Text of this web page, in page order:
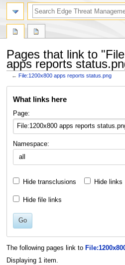
Pages that link to
apps reports
←File:1200x800 apps reports status.png
What links here
Page:
Namespace:
Hide transclusions Hide links
Hide file links
Go
The following pages link to
Displaying 1 item.
search